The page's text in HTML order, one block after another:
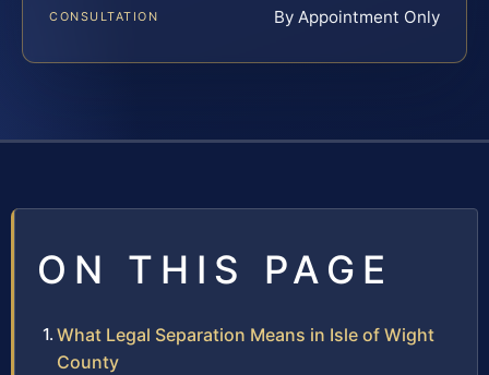
CONSULTATION By Appointment Only
ON THIS PAGE
What Legal Separation Means in Isle of Wight
County